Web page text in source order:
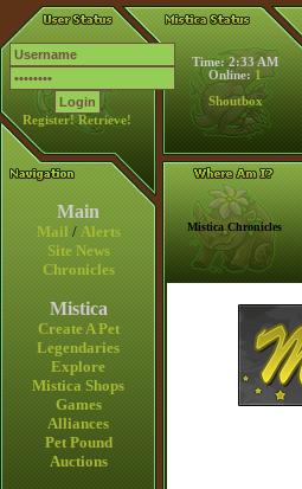
Register! Retrieve!
Time: 2:33 AM
Online: 1
Shoutbox
Main
Mail / Alerts
Site News
Chronicles
Mistica
Create A Pet
Legendaries
Explore
Mistica Shops
Games
Alliances
Pet Pound
Auctions
Mistica Chronicles